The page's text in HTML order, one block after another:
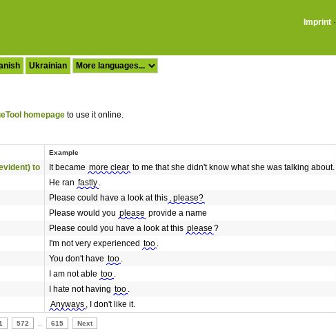
Imprint ·
Ukrainian
homepage to use it online.
Example
to It became more clear to me that she didn't know what she was talking about.
He ran fastly .
Please could have a look at this , please?
Please would you please provide a name
Please could you have a look at this please ?
I'm not very experienced too .
You don't have too .
I am not able too .
I hate not having too .
Anyways , I don't like it.
572 615 Next